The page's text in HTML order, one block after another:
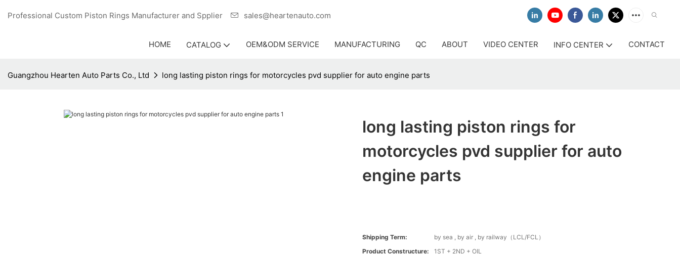
Professional Custom Piston Rings Manufacturer and Spplier sales@heartenauto.com
HOME CATALOG OEM&ODM SERVICE MANUFACTURING QC ABOUT VIDEO CENTER INFO CENTER CONTACT
Guangzhou Hearten Auto Parts Co., Ltd long lasting piston rings for motorcycles pvd supplier for auto engine parts
long lasting piston rings for
motorcycles pvd supplier for auto
engine parts
Shipping Term:
by sea , by air , by railway（LCL/FCL）
Product Constructure:
1ST + 2ND + OIL